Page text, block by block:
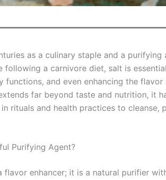
as a culinary staple and a
following a carnivore diet, salt is
functions, and even enhancing the flavor
far beyond taste and nutrition, it
rituals and health practices to cleanse,
Purifying Agent?
flavor enhancer; it is a natural purifier